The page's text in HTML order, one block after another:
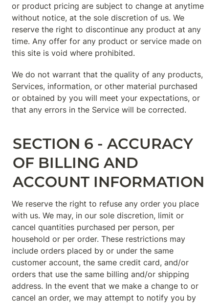
or product pricing are subject to change at anytime
without notice, at the sole discretion of us. We
reserve the right to discontinue any product at any
time. Any offer for any product or service made on
this site is void where prohibited.
We do not warrant that the quality of any products,
Services, information, or other material purchased
or obtained by you will meet your expectations, or
that any errors in the Service will be corrected.
SECTION 6 - ACCURACY
OF BILLING AND
ACCOUNT INFORMATION
We reserve the right to refuse any order you place
with us. We may, in our sole discretion, limit or
cancel quantities purchased per person, per
household or per order. These restrictions may
include orders placed by or under the same
customer account, the same credit card, and/or
orders that use the same billing and/or shipping
address. In the event that we make a change to or
cancel an order, we may attempt to notify you by